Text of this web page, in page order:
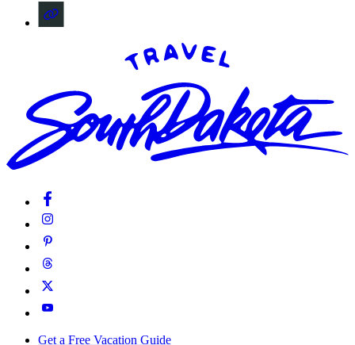
Get a Free Vacation Guide